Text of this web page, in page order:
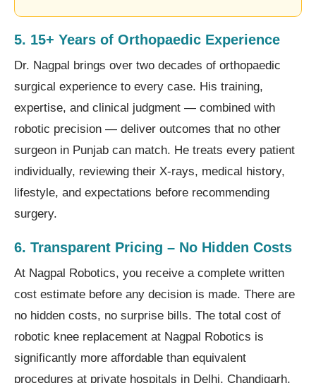
5. 15+ Years of Orthopaedic Experience
Dr. Nagpal brings over two decades of orthopaedic
surgical experience to every case. His training,
expertise, and clinical judgment — combined with
robotic precision — deliver outcomes that no other
surgeon in Punjab can match. He treats every patient
individually, reviewing their X-rays, medical history,
lifestyle, and expectations before recommending
surgery.
6. Transparent Pricing – No Hidden Costs
At Nagpal Robotics, you receive a complete written
cost estimate before any decision is made. There are
no hidden costs, no surprise bills. The total cost of
robotic knee replacement at Nagpal Robotics is
significantly more affordable than equivalent
procedures at private hospitals in Delhi, Chandigarh,